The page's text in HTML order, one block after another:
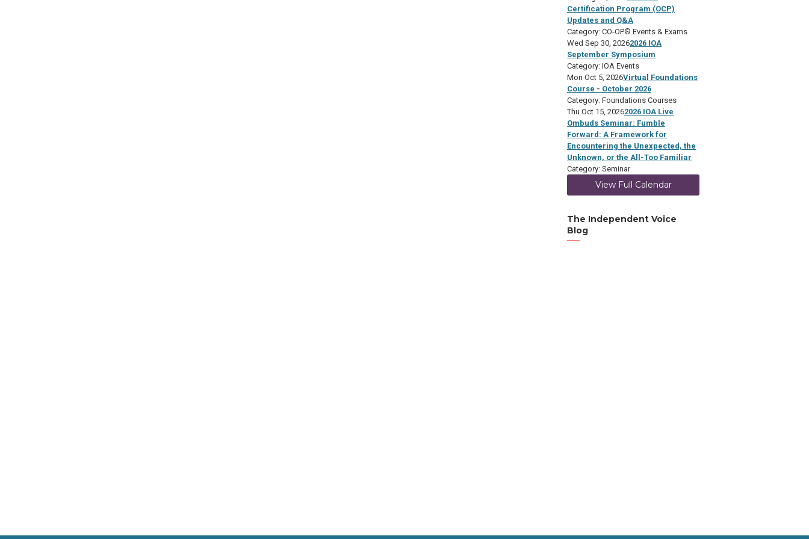
Certification Program (OCP)
Updates and Q&A
Category: CO-OP® Events & Exams
Wed Sep 30, 20262026 IOA
September Symposium
Category: IOA Events
Mon Oct 5, 2026Virtual Foundations
Course - October 2026
Category: Foundations Courses
Thu Oct 15, 20262026 IOA Live
Ombuds Seminar: Fumble
Forward: A Framework for
Encountering the Unexpected, the
Unknown, or the All-Too Familiar
Category: Seminar
View Full Calendar
The Independent Voice
Blog